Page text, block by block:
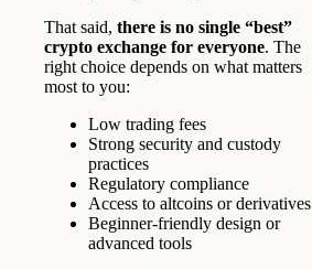
That said, there is no single “best”
crypto exchange for everyone. The
right choice depends on what matters
most to you:
Low trading fees
Strong security and custody
practices
Regulatory compliance
Access to altcoins or derivatives
Beginner-friendly design or
advanced tools